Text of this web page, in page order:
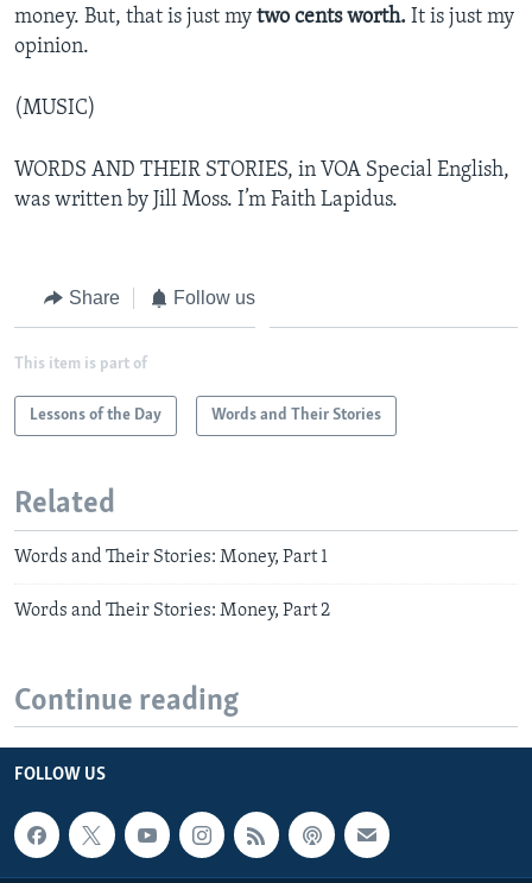
money. But, that is just my two cents worth. It is just my
opinion.
(MUSIC)
WORDS AND THEIR STORIES, in VOA Special English,
was written by Jill Moss. I’m Faith Lapidus.
Share Follow us
This item is part of
Lessons of the Day Words and Their Stories
Related
Words and Their Stories: Money, Part 1
Words and Their Stories: Money, Part 2
Continue reading
FOLLOW US